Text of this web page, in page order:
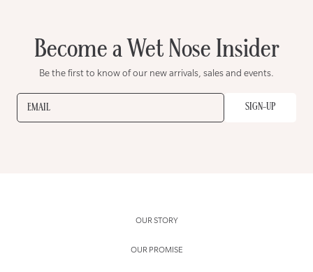
Become a Wet Nose Insider
Be the first to know of our new arrivals, sales and events.
EMAIL SIGN-UP
OUR STORY
OUR PROMISE